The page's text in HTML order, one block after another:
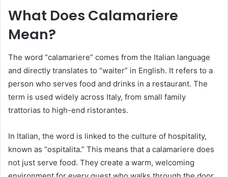
What Does Calamariere
Mean?
The word “calamariere” comes from the Italian language
and directly translates to “waiter” in English. It refers to a
person who serves food and drinks in a restaurant. The
term is used widely across Italy, from small family
trattorias to high-end ristorantes.
In Italian, the word is linked to the culture of hospitality,
known as “ospitalita.” This means that a calamariere does
not just serve food. They create a warm, welcoming